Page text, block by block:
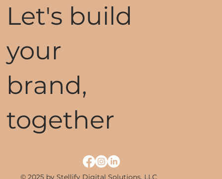
Let's build
your
brand,
together
© 2025 by Stellify Digital Solutions, LLC